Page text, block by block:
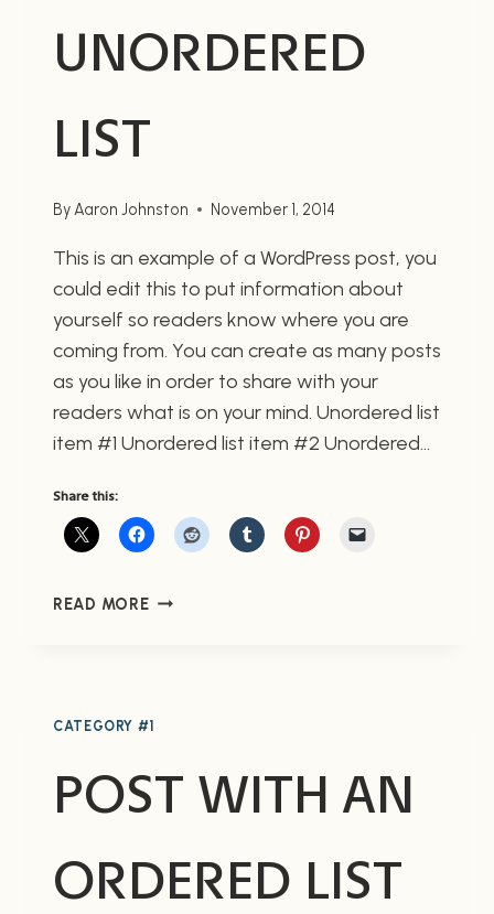
UNORDERED
LIST
ByAaron Johnston November 1, 2014
This is an example of a WordPress post, you
could edit this to put information about
yourself so readers know where you are
coming from. You can create as many posts
as you like in order to share with your
readers what is on your mind. Unordered list
item #1 Unordered list item #2 Unordered…
Share this:
READ MOREPOST
CATEGORY #1
POST WITH AN
ORDERED LIST